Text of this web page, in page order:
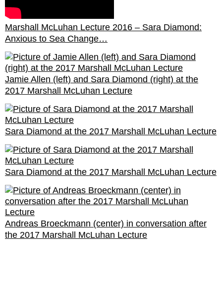
Marshall McLuhan Lecture 2016 – Sara Diamond:
Anxious to Sea Change…
Jamie Allen (left) and Sara Diamond (right) at the
2017 Marshall McLuhan Lecture
Sara Diamond at the 2017 Marshall McLuhan Lecture
Sara Diamond at the 2017 Marshall McLuhan Lecture
Andreas Broeckmann (center) in conversation after
the 2017 Marshall McLuhan Lecture